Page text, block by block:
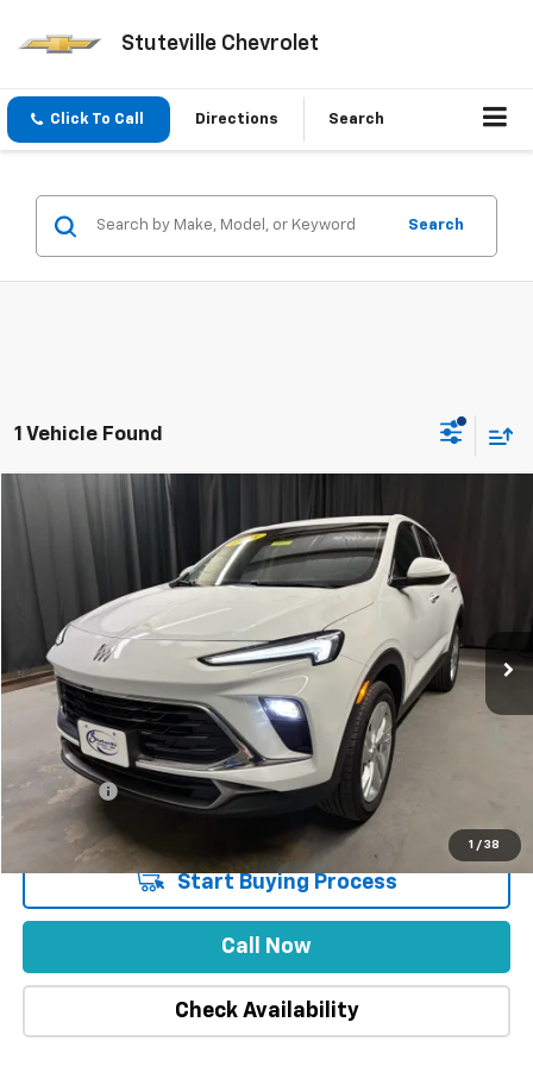
Stuteville Chevrolet
Click To Call Directions Search
Search
1 Vehicle Found
1 / 38
2025 Buick Encore GX Preferred
Price Drop
KL4AMCSLXSB181224Stock:1857Model:4TV26
32,568 mi Ext. Int.
$1,984
SAVINGS
$24,540
INTERNET PRICE
Less
Market Price $26,215
Stuteville Savings
DealerFee
Internet Price
Start Buying Process
Call Now
Check Availability
Compare Vehicle